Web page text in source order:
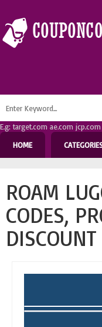
E.g: target.com ae.com
HOME
ROAM
CODES,